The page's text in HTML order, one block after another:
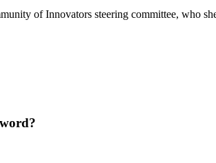
of Innovators steering committee, who